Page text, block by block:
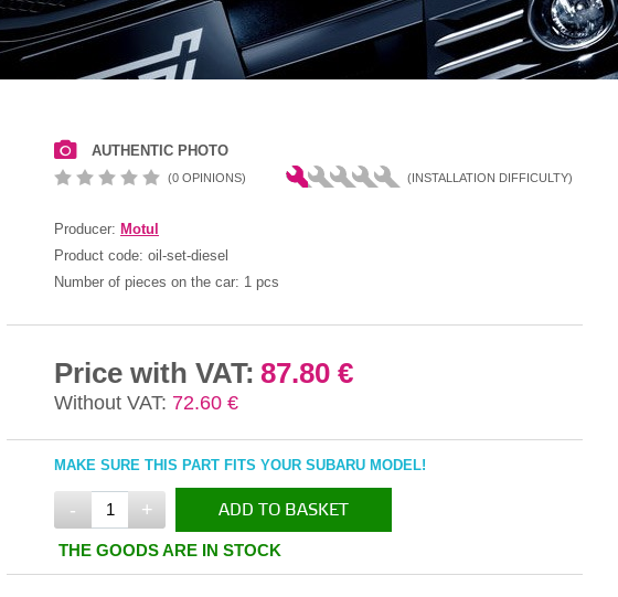
AUTHENTIC PHOTO
(0 OPINIONS) (INSTALLATION DIFFICULTY)
Producer: Motul
Product code: oil-set-diesel
Number of pieces on the car: 1 pcs
Price with VAT: 87.80 €
Without VAT: 72.60 €
MAKE SURE THIS PART FITS YOUR SUBARU MODEL!
- + ADD TO BASKET
IN THE BASKET
THE GOODS ARE IN STOCK